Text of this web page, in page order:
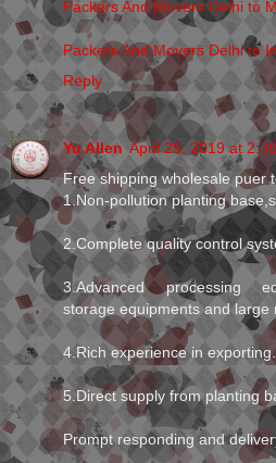
Packers And Movers Delhi to
Packers And Movers Delhi to
Reply
Yu Allen April 29, 2019 at
Free shipping wholesale puer
1.Non-pollution planting
2.Complete quality control
3.Advanced processing
storage equipments and
4.Rich experience in exporting.
5.Direct supply from planting
Prompt responding and